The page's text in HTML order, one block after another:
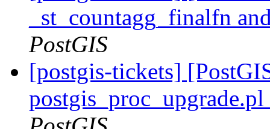
_st_countagg_finalfn
PostGIS
[postgis-tickets]